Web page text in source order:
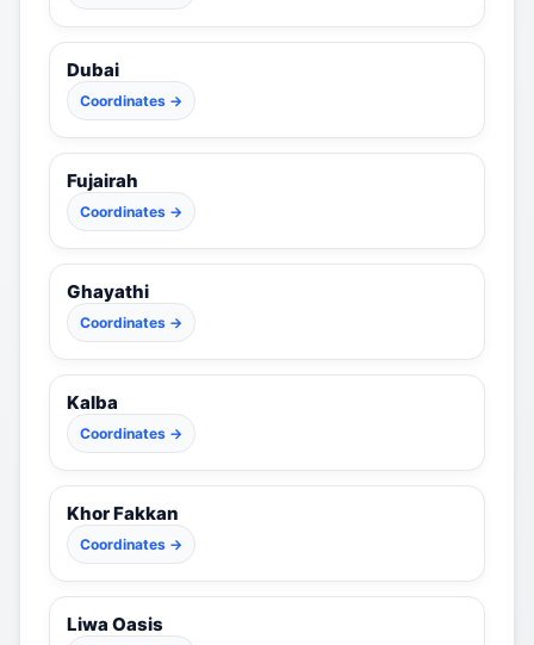
Dubai
Coordinates →
Fujairah
Coordinates →
Ghayathi
Coordinates →
Kalba
Coordinates →
Khor Fakkan
Coordinates →
Liwa Oasis